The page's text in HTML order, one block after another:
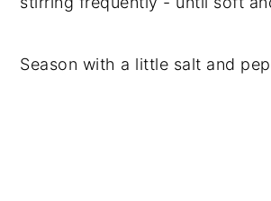
Season with a little salt and